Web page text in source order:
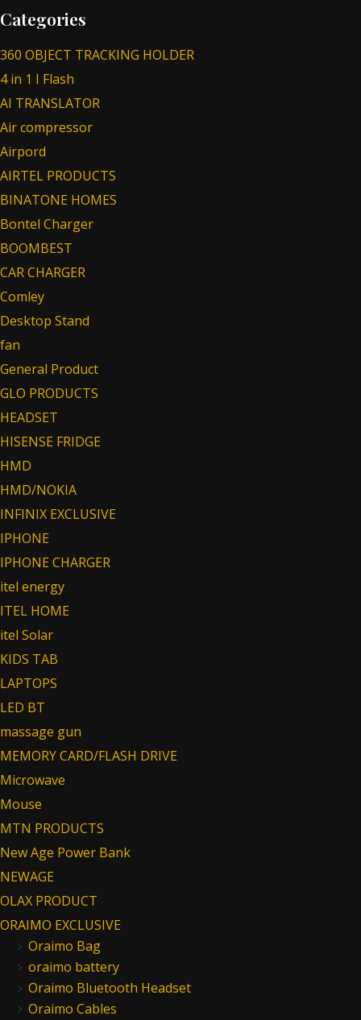
Categories
360 OBJECT TRACKING HOLDER
4 in 1 I Flash
AI TRANSLATOR
Air compressor
Airpord
AIRTEL PRODUCTS
BINATONE HOMES
Bontel Charger
BOOMBEST
CAR CHARGER
Comley
Desktop Stand
fan
General Product
GLO PRODUCTS
HEADSET
HISENSE FRIDGE
HMD
HMD/NOKIA
INFINIX EXCLUSIVE
IPHONE
IPHONE CHARGER
itel energy
ITEL HOME
itel Solar
KIDS TAB
LAPTOPS
LED BT
massage gun
MEMORY CARD/FLASH DRIVE
Microwave
Mouse
MTN PRODUCTS
New Age Power Bank
NEWAGE
OLAX PRODUCT
ORAIMO EXCLUSIVE
Oraimo Bag
oraimo battery
Oraimo Bluetooth Headset
Oraimo Cables